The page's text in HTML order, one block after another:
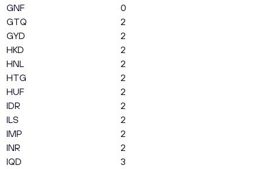
GNF
0
GTQ
2
GYD
2
HKD
2
HNL
2
HTG
2
HUF
2
IDR
2
ILS
2
IMP
2
INR
2
IQD
3